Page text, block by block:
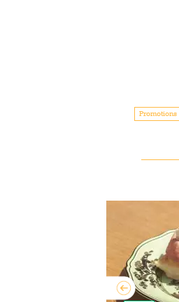
Promotions